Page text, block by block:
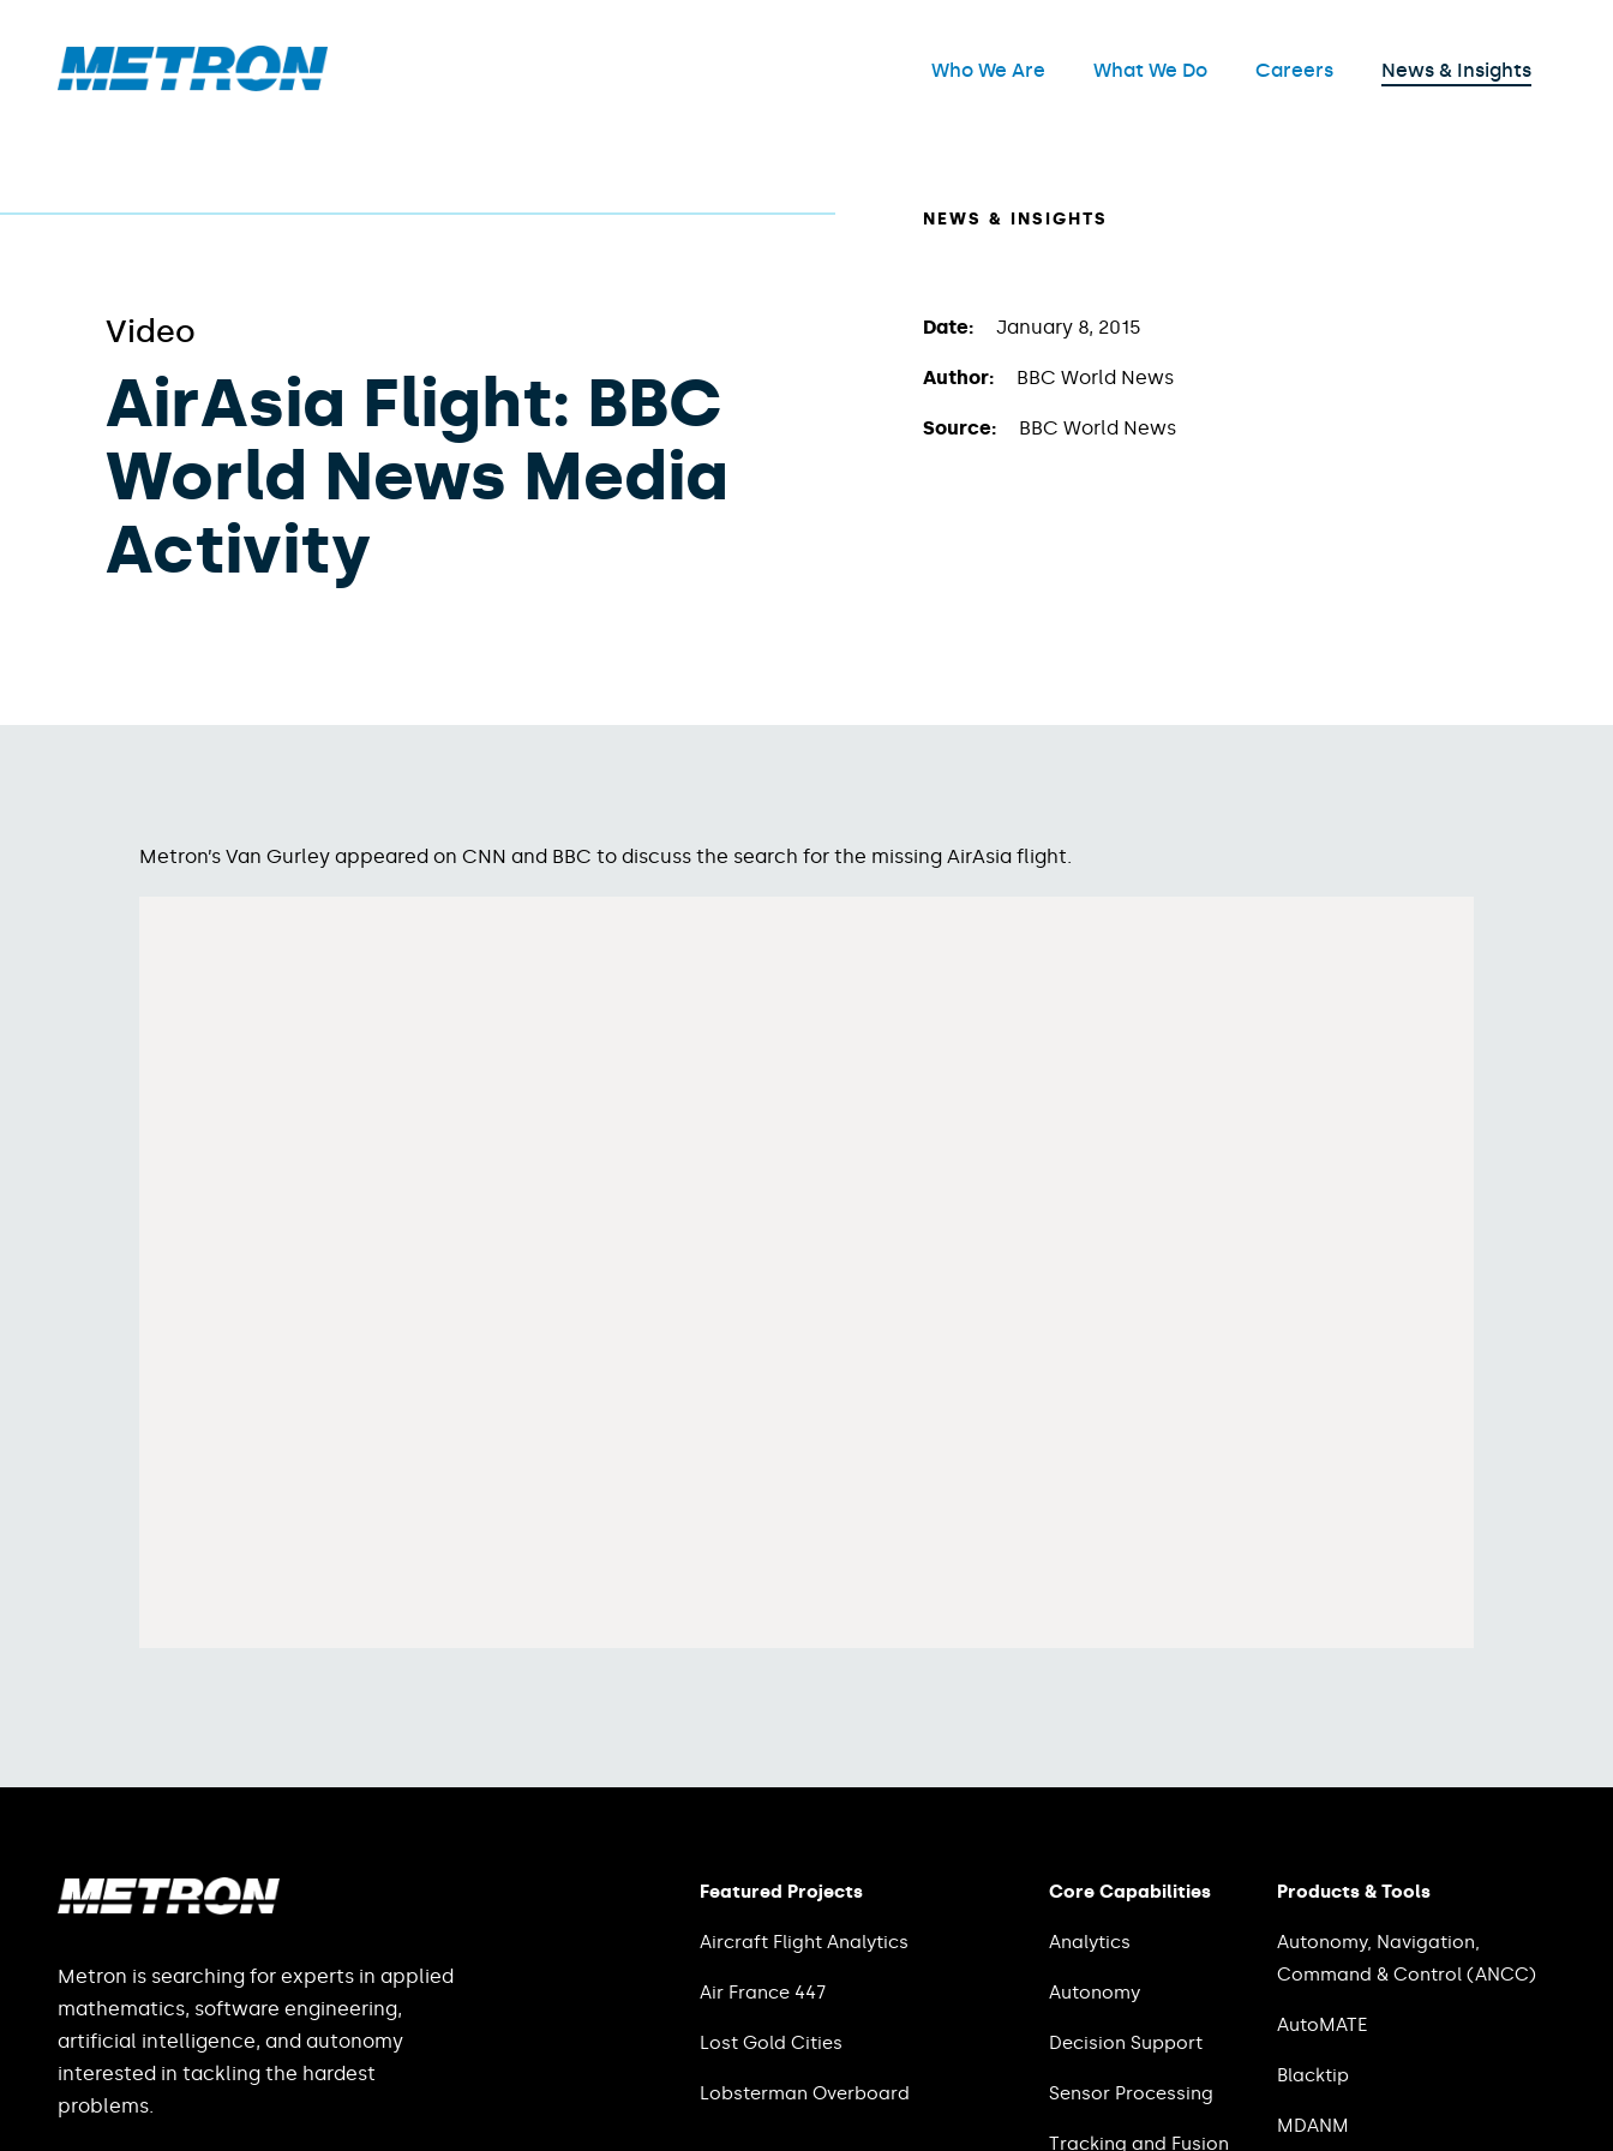
Header Main Menu
Who We Are
What We Do
Careers News & Insights
Video
AirAsia Flight: BBC
World News Media
Activity
NEWS & INSIGHTS
Date: January 8, 2015
Author: BBC World News
Source: BBC World News
Metron’s Van Gurley appeared on CNN and BBC to discuss the search for the missing AirAsia flight.
Metron is searching for experts in applied
mathematics, software engineering,
artificial intelligence, and autonomy
interested in tackling the hardest
problems.
Featured Projects
Aircraft Flight Analytics
Air France 447
Lost Gold Cities
Lobsterman Overboard
Core Capabilities
Analytics
Autonomy
Decision Support
Sensor Processing
Tracking and Fusion
Products & Tools
Autonomy, Navigation,
Command & Control (ANCC)
AutoMATE
Blacktip
MDANM